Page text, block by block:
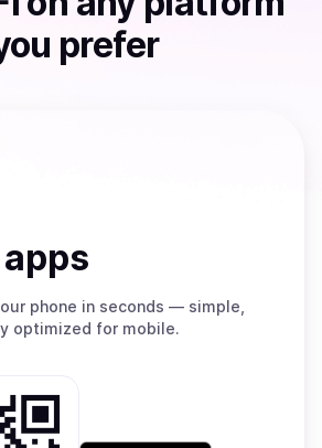
prefer
phone in seconds — simple,
optimized for mobile.